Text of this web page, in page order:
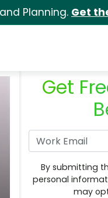
Planning. Get
Get
By submitting
personal
may